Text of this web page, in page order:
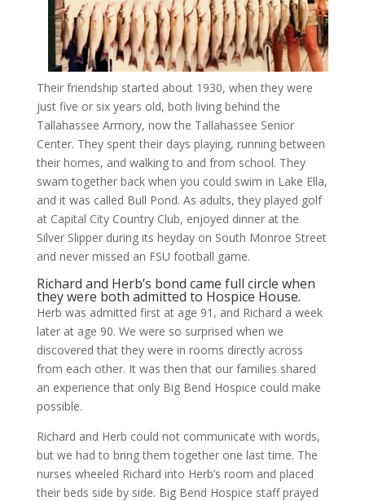
Their friendship started about 1930, when they were
just five or six years old, both living behind the
Tallahassee Armory, now the Tallahassee Senior
Center. They spent their days playing, running between
their homes, and walking to and from school. They
swam together back when you could swim in Lake Ella,
and it was called Bull Pond. As adults, they played golf
at Capital City Country Club, enjoyed dinner at the
Silver Slipper during its heyday on South Monroe Street
and never missed an FSU football game.
Richard and Herb’s bond came full circle when
they were both admitted to Hospice House.
Herb was admitted first at age 91, and Richard a week
later at age 90. We were so surprised when we
discovered that they were in rooms directly across
from each other. It was then that our families shared
an experience that only Big Bend Hospice could make
possible.
Richard and Herb could not communicate with words,
but we had to bring them together one last time. The
nurses wheeled Richard into Herb’s room and placed
their beds side by side. Big Bend Hospice staff prayed